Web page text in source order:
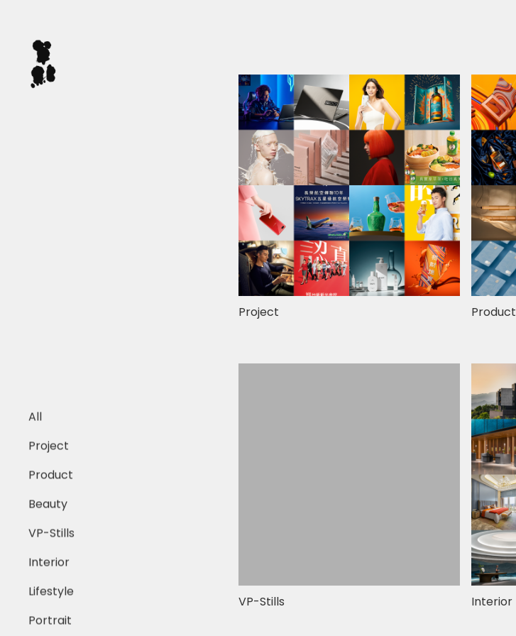
All
Project
Product
Beauty
VP-Stills
Interior
Lifestyle
Portrait
Project Product
VP-Stills Interior